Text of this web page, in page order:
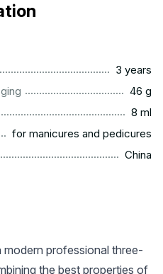
3 years
46 g
8 ml
for manicures and pedicures
China
modern professional three-
the best properties of